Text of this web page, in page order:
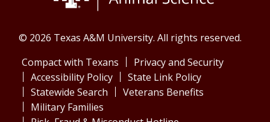
© 2026 Texas A&M University. All rights reserved.
Compact with Texans
Privacy and Security
Accessibility Policy
State Link Policy
Statewide Search
Veterans Benefits
Military Families